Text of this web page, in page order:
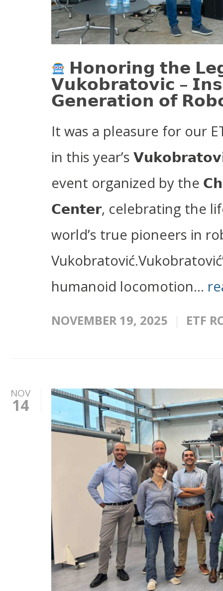
𝗛𝗼𝗻𝗼𝗿𝗶𝗻𝗴 𝘁𝗵𝗲
𝗩𝘂𝗸𝗼𝗯𝗿𝗮𝘁𝗼𝘃𝗶𝗰 –
𝗚𝗲𝗻𝗲𝗿𝗮𝘁𝗶𝗼𝗻 𝗼𝗳
It was a pleasure for our
in this year’s
event organized by the
𝗖𝗲𝗻𝘁𝗲𝗿, celebrating the
world’s true pioneers in
humanoid locomotion...
NOVEMBER 19, 2025 ETF
NOV
14